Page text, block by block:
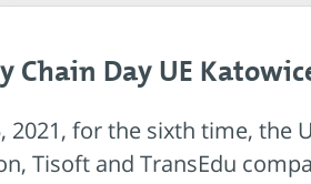
Chain Day UE
2021, for the sixth time, the
Tisoft and TransEdu